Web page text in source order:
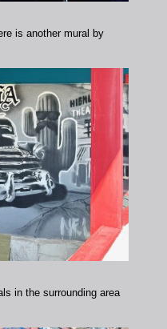
is another mural by
in the surrounding area